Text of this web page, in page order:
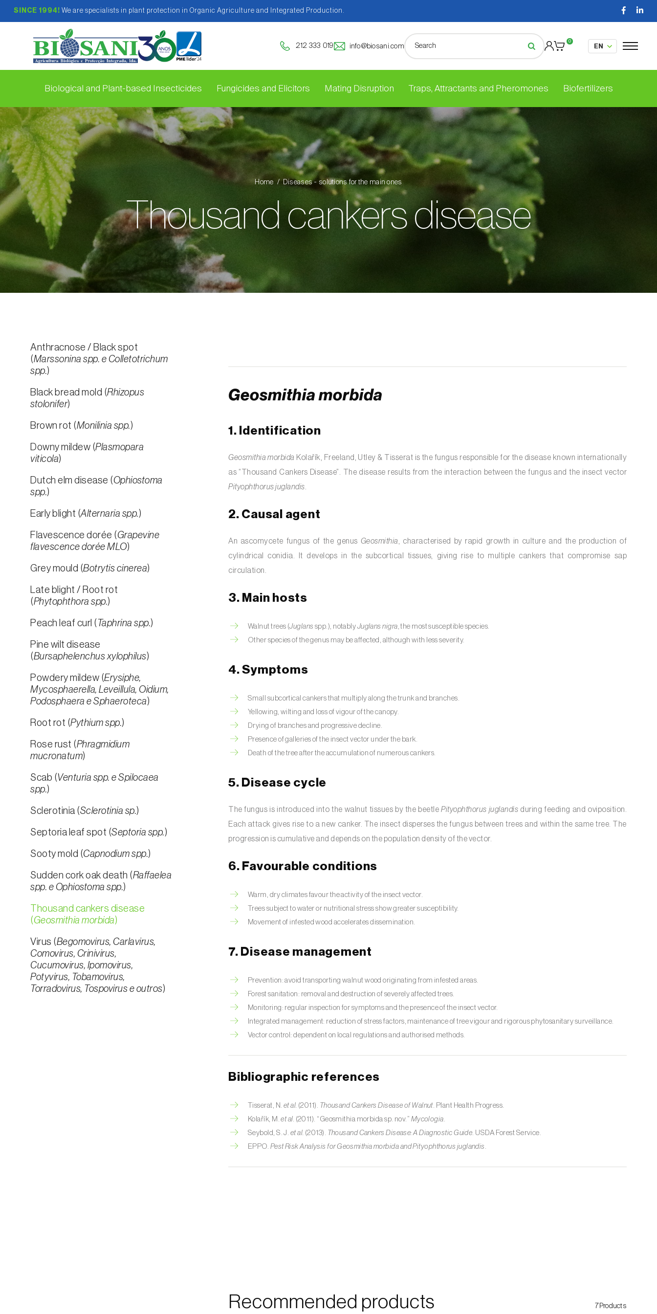
SINCE 1994! We are specialists in plant protection in Organic Agriculture and Integrated Production.
212 333 019 info@biosani.com
0
Biological and Plant-based Insecticides Fungicides and Elicitors Mating Disruption Traps, Attractants and Pheromones Biofertilizers
Home Diseases - solutions for the main ones
Thousand cankers disease
Anthracnose / Black spot
(Marssonina spp. e Colletotrichum
spp.)
Black bread mold (Rhizopus
stolonifer)
Brown rot (Monilinia spp.)
Downy mildew (Plasmopara
viticola)
Dutch elm disease (Ophiostoma
spp.)
Early blight (Alternaria spp.)
Flavescence dorée (Grapevine
flavescence dorée MLO)
Grey mould (Botrytis cinerea)
Late blight / Root rot
(Phytophthora spp.)
Peach leaf curl ( Taphrina spp.)
Pine wilt disease
(Bursaphelenchus xylophilus)
Powdery mildew (Erysiphe,
Mycosphaerella, Leveillula, Oidium,
Podosphaera e Sphaeroteca)
Root rot (Pythium spp.)
Rose rust (Phragmidium
mucronatum)
Scab (Venturia spp. e Spilocaea
spp.)
Sclerotinia (Sclerotinia sp.)
Septoria leaf spot (Septoria spp.)
Sooty mold (Capnodium spp.)
Sudden cork oak death (Raffaelea
spp. e Ophiostoma spp.)
Thousand cankers disease
(Geosmithia morbida)
Virus (Begomovirus, Carlavirus,
Comovirus, Crinivirus,
Cucumovirus, Ipomovirus,
Potyvirus, Tobamovirus,
Torradovirus, Tospovirus e outros)
Geosmithia morbida
1. Identification
Geosmithia morbida Kolařík, Freeland, Utley & Tisserat is the fungus responsible for the disease known internationally
as “Thousand Cankers Disease”. The disease results from the interaction between the fungus and the insect vector
Pityophthorus juglandis
2. Causal agent
An ascomycete fungus of the genus Geosmithia
, characterised by rapid growth in culture and the production of
cylindrical conidia. It develops in the subcortical tissues, giving rise to multiple cankers that compromise sap
circulation.
3. Main hosts
Walnut trees (Juglans spp.), notably Juglans nigra, the most susceptible species.
Other species of the genus may be affected, although with less severity.
4. Symptoms
Small subcortical cankers that multiply along the trunk and branches.
Yellowing, wilting and loss of vigour of the canopy.
Drying of branches and progressive decline.
Presence of galleries of the insect vector under the bark.
Death of the tree after the accumulation of numerous cankers.
5. Disease cycle
The fungus is introduced into the walnut tissues by the beetlePityophthorus juglandis during feeding and oviposition.
Each attack gives rise to a new canker. The insect disperses the fungus between trees and within the same tree. The
progression is cumulative and depends on the population density of the vector.
6. Favourable conditions
Warm, dry climates favour the activity of the insect vector.
Trees subject to water or nutritional stress show greater susceptibility.
Movement of infested wood accelerates dissemination.
7. Disease management
Prevention: avoid transporting walnut wood originating from infested areas.
Forest sanitation: removal and destruction of severely affected trees.
Monitoring: regular inspection for symptoms and the presence of the insect vector.
Integrated management: reduction of stress factors, maintenance of tree vigour and rigorous phytosanitary surveillance.
Vector control: dependent on local regulations and authorised methods.
Bibliographic references
Tisserat, N. et al. (2011). Thousand Cankers Disease of Walnut. Plant Health Progress.
Kolařík, M.et al. (2011). “Geosmithia morbida sp. nov.” Mycologia
Seybold, S. J. et al. (2013). Thousand Cankers Disease: A Diagnostic Guide . USDA Forest Service.
EPPO. Pest Risk Analysis for Geosmithia morbida and Pityophthorus juglandis
Recommended products 7Products